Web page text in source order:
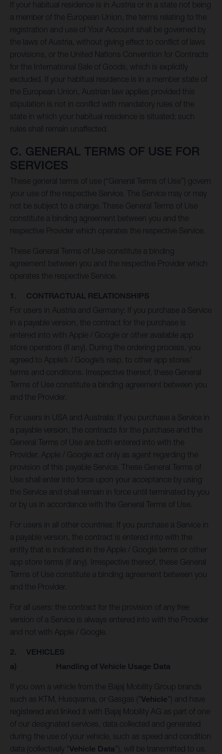
If your habitual residence is in Austria or in a state not being
a member of the European Union, the terms relating to the
registration and use of Your Account shall be governed by
the laws of Austria, without giving effect to conflict of laws
provisions, or the United Nations Convention for Contracts
for the International Sale of Goods, which is explicitly
excluded. If your habitual residence is in a member state of
the European Union, Austrian law applies provided this
stipulation is not in conflict with mandatory rules of the
state in which your habitual residence is situated; such
rules shall remain unaffected.
C. GENERAL TERMS OF USE FOR
SERVICES
These general terms of use (“General Terms of Use”) govern
your use of the respective Service. The Service may or may
not be subject to a charge. These General Terms of Use
constitute a binding agreement between you and the
respective Provider which operates the respective Service.
These General Terms of Use constitute a binding
agreement between you and the respective Provider which
operates the respective Service.
1. CONTRACTUAL RELATIONSHIPS
For users in Austria and Germany: If you purchase a Service
in a payable version, the contract for the purchase is
entered into with Apple / Google or other available app
store operators (if any). During the ordering process, you
agreed to Apple’s / Google’s resp. to other app stores’
terms and conditions. Irrespective thereof, these General
Terms of Use constitute a binding agreement between you
and the Provider.
For users in USA and Australia: If you purchase a Service in
a payable version, the contracts for the purchase and the
General Terms of Use are both entered into with the
Provider. Apple / Google act only as agent regarding the
provision of this payable Service. These General Terms of
Use shall enter into force upon your acceptance by using
the Service and shall remain in force until terminated by you
or by us in accordance with the General Terms of Use.
For users in all other countries: If you purchase a Service in
a payable version, the contract is entered into with the
entity that is indicated in the Apple / Google terms or other
app store terms (if any). Irrespective thereof, these General
Terms of Use constitute a binding agreement between you
and the Provider.
For all users: the contract for the provision of any free
version of a Service is always entered into with the Provider
and not with Apple / Google.
2. VEHICLES
a) Handling of Vehicle Usage Data
If you own a vehicle from the Bajaj Mobility Group brands
such as KTM, Husqvarna, or Gasgas (" Vehicle ") and have
registered and linked it with Bajaj Mobility AG as part of one
of our designated services, data collected and generated
during the use of your vehicle, such as speed and condition
data (collectively " Vehicle Data "), will be transmitted to us.